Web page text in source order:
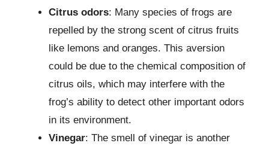
Citrus odors: Many species of frogs are
repelled by the strong scent of citrus fruits
like lemons and oranges. This aversion
could be due to the chemical composition of
citrus oils, which may interfere with the
frog’s ability to detect other important odors
in its environment.
Vinegar: The smell of vinegar is another